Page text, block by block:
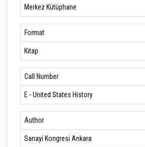
Merkez Kütüphane
Format
Kitap
Call Number
E - United States History
Author
Sanayi Kongresi Ankara